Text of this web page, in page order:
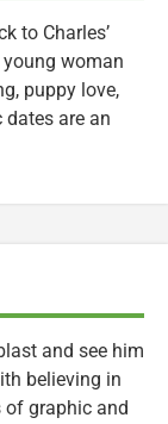
to Charles’
woman
puppy love,
are an
and see him
believing in
of graphic and